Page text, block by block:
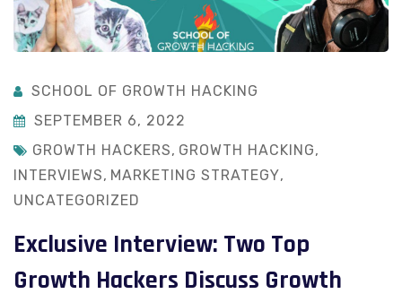
SCHOOL OF GROWTH HACKING
SEPTEMBER 6, 2022
GROWTH HACKERS, GROWTH HACKING,
INTERVIEWS, MARKETING STRATEGY,
UNCATEGORIZED
Exclusive Interview: Two Top
Growth Hackers Discuss Growth